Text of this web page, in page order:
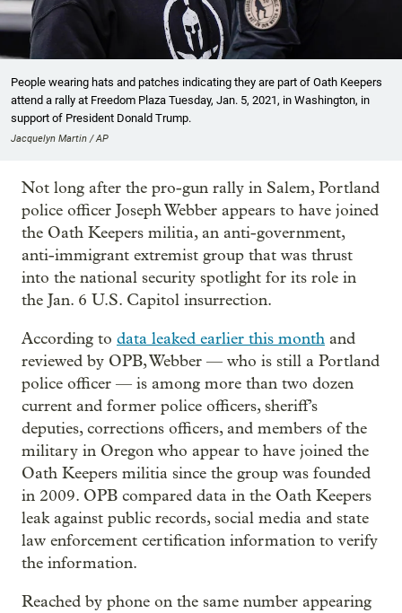
People wearing hats and patches indicating they are part of Oath Keepers
attend a rally at Freedom Plaza Tuesday, Jan. 5, 2021, in Washington, in
support of President Donald Trump.
Jacquelyn Martin / AP
Not long after the pro-gun rally in Salem, Portland
police officer Joseph Webber appears to have joined
the Oath Keepers militia, an anti-government,
anti-immigrant extremist group that was thrust
into the national security spotlight for its role in
the Jan. 6 U.S. Capitol insurrection.
According to data leaked earlier this month and
reviewed by OPB, Webber — who is still a Portland
police officer — is among more than two dozen
current and former police officers, sheriff’s
deputies, corrections officers, and members of the
military in Oregon who appear to have joined the
Oath Keepers militia since the group was founded
in 2009. OPB compared data in the Oath Keepers
leak against public records, social media and state
law enforcement certification information to verify
the information.
Reached by phone on the same number appearing